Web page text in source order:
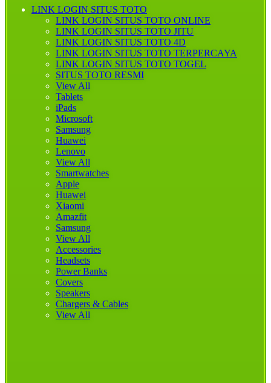
LINK LOGIN SITUS TOTO
LINK LOGIN SITUS TOTO ONLINE
LINK LOGIN SITUS TOTO JITU
LINK LOGIN SITUS TOTO 4D
LINK LOGIN SITUS TOTO TERPERCAYA
LINK LOGIN SITUS TOTO TOGEL
SITUS TOTO RESMI
View All
Tablets
iPads
Microsoft
Samsung
Huawei
Lenovo
View All
Smartwatches
Apple
Huawei
Xiaomi
Amazfit
Samsung
View All
Accessories
Headsets
Power Banks
Covers
Speakers
Chargers & Cables
View All